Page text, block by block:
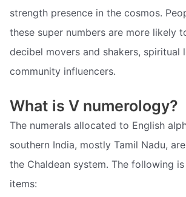
strength presence in the cosmos.
these super numbers are more likely
decibel movers and shakers, spiritual
community influencers.
What is V numerology?
The numerals allocated to English
southern India, mostly Tamil Nadu,
the Chaldean system. The following
items: